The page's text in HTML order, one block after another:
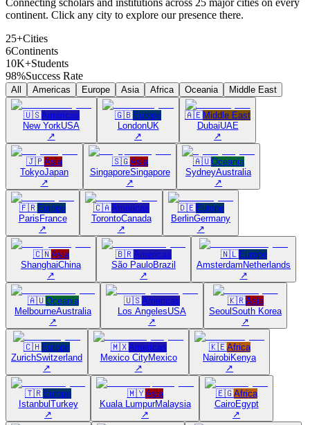
Connecting scholars and institutions across 25 major cities on every
continent. Click any city to explore our presence there.
25+Cities
6Continents
10K+Students
98%Success Rate
All Americas Europe Asia Africa Oceania Middle East
🇺🇸Americas
New YorkUSA
↗
🇬🇧Europe
LondonUK
↗
🇦🇪Middle East
DubaiUAE
↗
🇯🇵Asia
TokyoJapan
↗
🇸🇬Asia
SingaporeSingapore
↗
🇦🇺Oceania
SydneyAustralia
↗
🇫🇷Europe
Paris France
↗
🇨🇦Americas
TorontoCanada
↗
🇩🇪Europe
BerlinGermany
↗
🇨🇳Asia
ShanghaiChina
↗
🇧🇷Americas
São PauloBrazil
↗
🇳🇱Europe
Amsterdam Netherlands
↗
🇦🇺Oceania
MelbourneAustralia
↗
🇺🇸Americas
Los AngelesUSA
↗
🇰🇷Asia
Seoul South Korea
↗
🇨🇭Europe
ZurichSwitzerland
↗
🇲🇽Americas
Mexico CityMexico
↗
🇰🇪Africa
Nairobi Kenya
↗
🇹🇷Europe
Istanbul Turkey
↗
🇲🇾Asia
Kuala LumpurMalaysia
↗
🇪🇬Africa
CairoEgypt
↗